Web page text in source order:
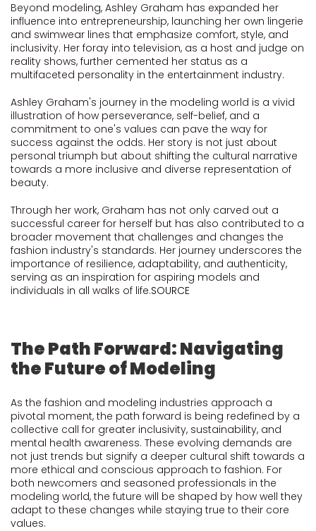
Beyond modeling, Ashley Graham has expanded her
influence into entrepreneurship, launching her own lingerie
and swimwear lines that emphasize comfort, style, and
inclusivity. Her foray into television, as a host and judge on
reality shows, further cemented her status as a
multifaceted personality in the entertainment industry.
Ashley Graham's journey in the modeling world is a vivid
illustration of how perseverance, self-belief, and a
commitment to one's values can pave the way for
success against the odds. Her story is not just about
personal triumph but about shifting the cultural narrative
towards a more inclusive and diverse representation of
beauty.
Through her work, Graham has not only carved out a
successful career for herself but has also contributed to a
broader movement that challenges and changes the
fashion industry's standards. Her journey underscores the
importance of resilience, adaptability, and authenticity,
serving as an inspiration for aspiring models and
individuals in all walks of life.SOURCE
The Path Forward: Navigating
the Future of Modeling
As the fashion and modeling industries approach a
pivotal moment, the path forward is being redefined by a
collective call for greater inclusivity, sustainability, and
mental health awareness. These evolving demands are
not just trends but signify a deeper cultural shift towards a
more ethical and conscious approach to fashion. For
both newcomers and seasoned professionals in the
modeling world, the future will be shaped by how well they
adapt to these changes while staying true to their core
values.